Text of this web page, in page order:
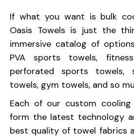
If what you want is bulk
Oasis Towels is just the
immersive catalog of
PVA sports towels,
perforated sports towels,
towels, gym towels, and so
Each of our custom
form the latest technology
best quality of towel fabrics